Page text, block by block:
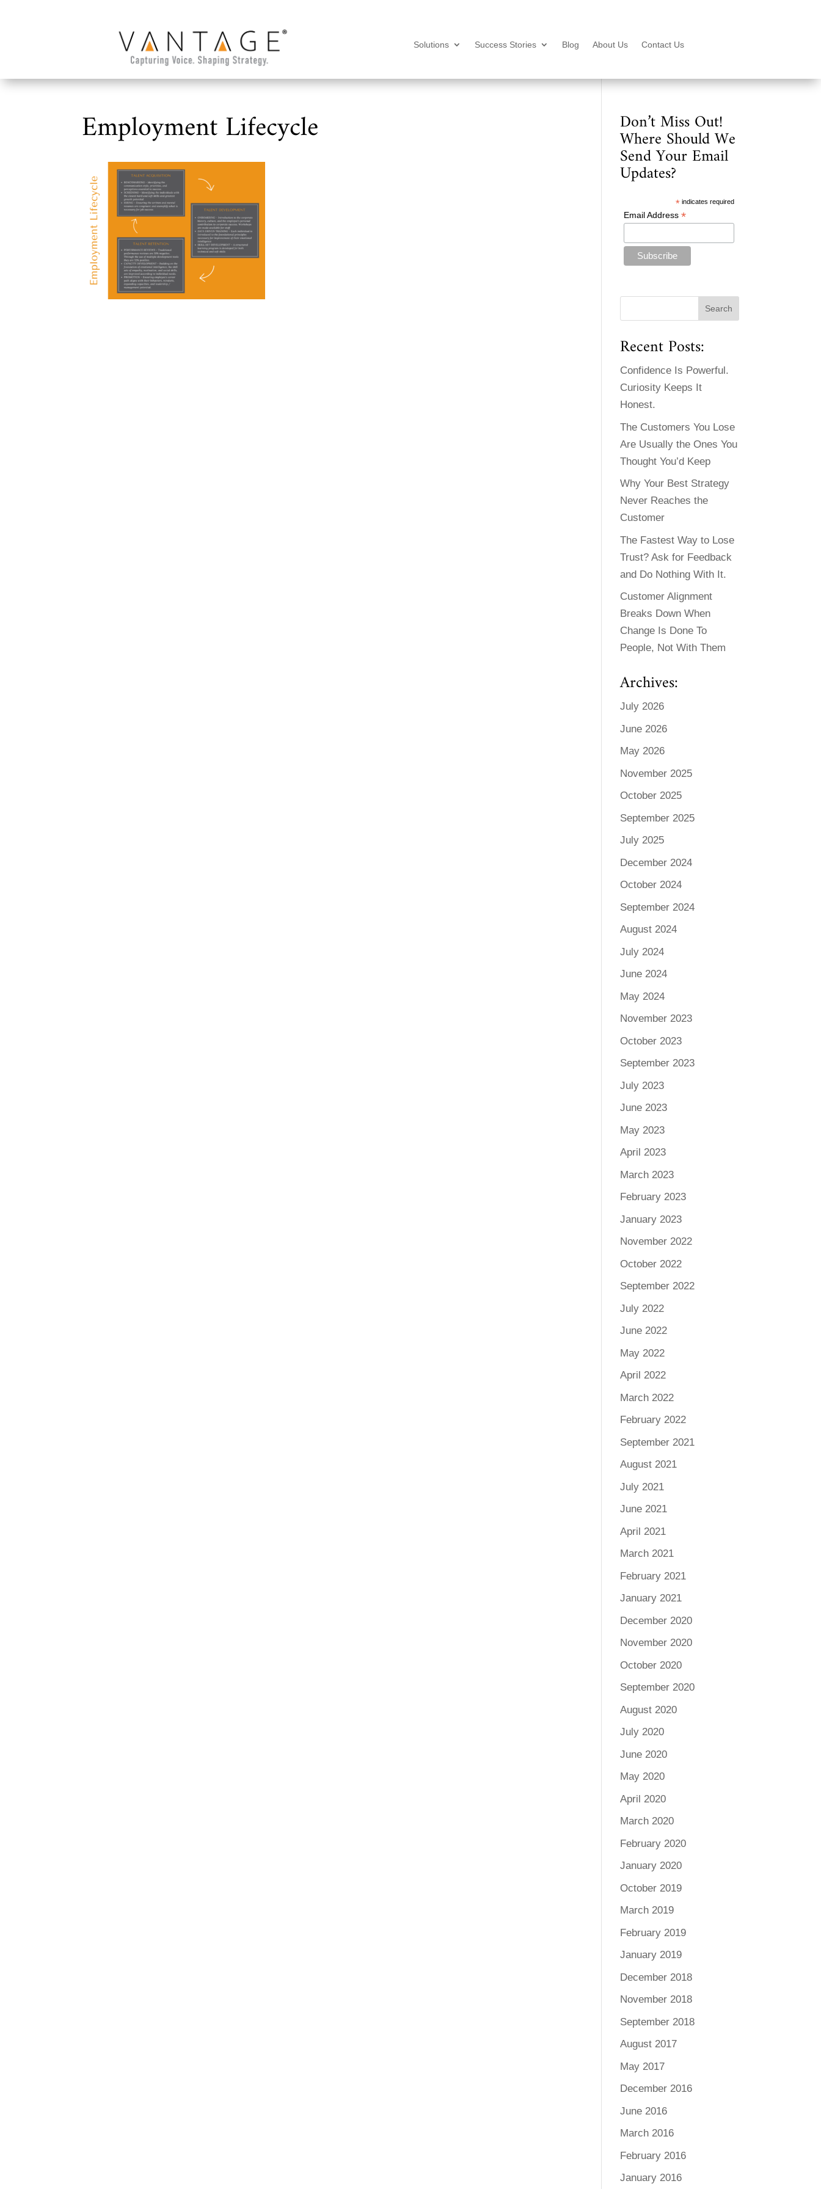
Solutions Success Stories Blog About Us Contact Us
Employment Lifecycle Don’t Miss Out!
Where Should We
Send Your Email
Updates?
* indicates required
Email Address *
Recent Posts:
Confidence Is Powerful.
Curiosity Keeps It
Honest.
The Customers You Lose
Are Usually the Ones You
Thought You’d Keep
Why Your Best Strategy
Never Reaches the
Customer
The Fastest Way to Lose
Trust? Ask for Feedback
and Do Nothing With It.
Customer Alignment
Breaks Down When
Change Is Done To
People, Not With Them
Archives:
July 2026
June 2026
May 2026
November 2025
October 2025
September 2025
July 2025
December 2024
October 2024
September 2024
August 2024
July 2024
June 2024
May 2024
November 2023
October 2023
September 2023
July 2023
June 2023
May 2023
April 2023
March 2023
February 2023
January 2023
November 2022
October 2022
September 2022
July 2022
June 2022
May 2022
April 2022
March 2022
February 2022
September 2021
August 2021
July 2021
June 2021
April 2021
March 2021
February 2021
January 2021
December 2020
November 2020
October 2020
September 2020
August 2020
July 2020
June 2020
May 2020
April 2020
March 2020
February 2020
January 2020
October 2019
March 2019
February 2019
January 2019
December 2018
November 2018
September 2018
August 2017
May 2017
December 2016
June 2016
March 2016
February 2016
January 2016